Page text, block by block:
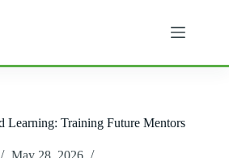
Learning: Training Future Mentors